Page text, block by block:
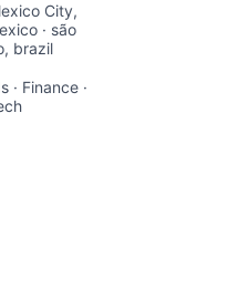
City,
· são
brazil
· Finance ·